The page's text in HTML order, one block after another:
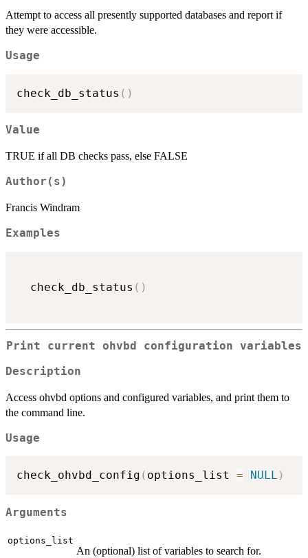
Attempt to access all presently supported databases and report if
they were accessible.
Usage
check_db_status ( )
Value
TRUE if all DB checks pass, else FALSE
Author(s)
Francis Windram
Examples
  check_db_status
( )
Print current ohvbd configuration variables
Description
Access ohvbd options and configured variables, and print them to
the command line.
Usage
check_ohvbd_config ( options_list = NULL )
Arguments
options_list
An (optional) list of variables to search for.